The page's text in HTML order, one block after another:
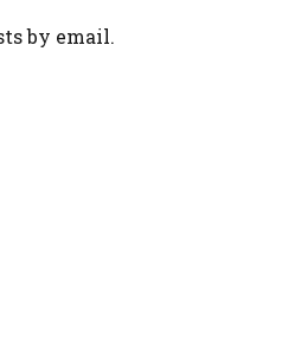
by email.